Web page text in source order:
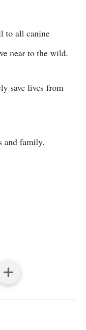
to all canine
near to the wild.
save lives from
and family.